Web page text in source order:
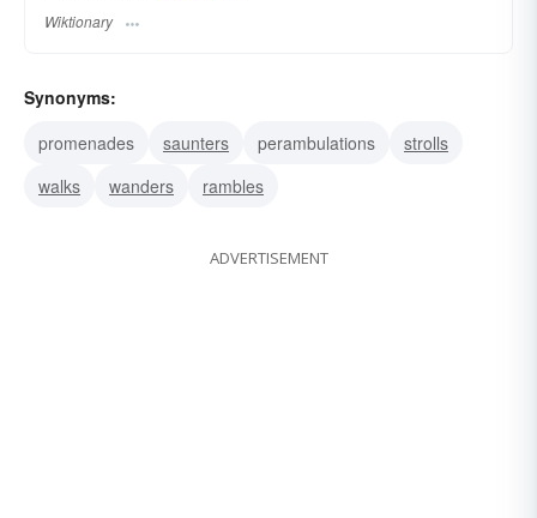
Wiktionary
Synonyms:
promenades
saunters perambulations
strolls
walks
wanders rambles
ADVERTISEMENT